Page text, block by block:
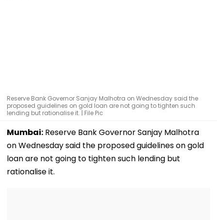
Reserve Bank Governor Sanjay Malhotra on Wednesday said the
proposed guidelines on gold loan are not going to tighten such
lending but rationalise it. | File Pic
Mumbai: Reserve Bank Governor Sanjay Malhotra
on Wednesday said the proposed guidelines on gold
loan are not going to tighten such lending but
rationalise it.